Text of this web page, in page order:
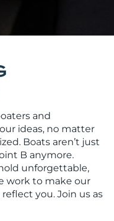
and
ideas, no matter
Boats aren’t just
B anymore.
unforgettable,
work to make our
you. Join us as